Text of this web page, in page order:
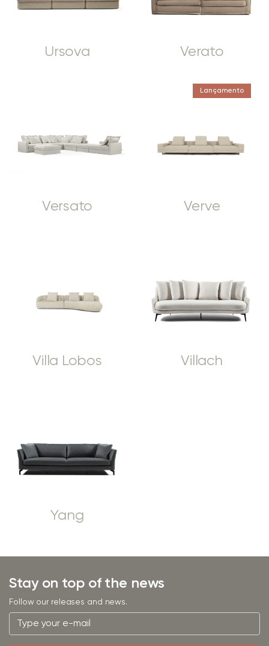
Ursova Verato
Versato
Lançamento
Verve
Villa Lobos Villach
Yang
Stay on top of the news
Follow our releases and news.